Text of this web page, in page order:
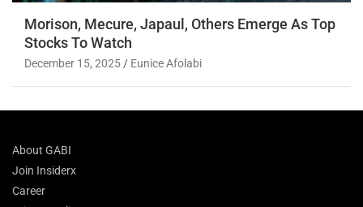
Morison, Mecure, Japaul, Others Emerge As Top
Stocks To Watch
December 15, 2025 Eunice Afolabi
About GABI
Join Insiderx
Career